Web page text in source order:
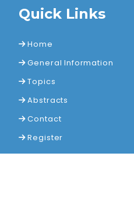
Quick Links
Home
General Information
Topics
Abstracts
Contact
Register